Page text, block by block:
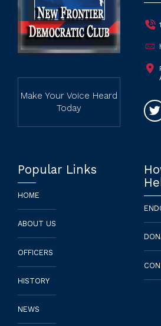
Make Your Voice Heard
Today
Popular Links
HOME
ABOUT US
OFFICERS
HISTORY
NEWS